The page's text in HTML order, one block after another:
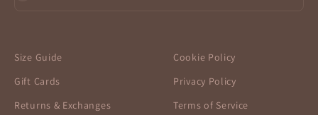
Size Guide
Gift Cards
Returns & Exchanges
Cookie Policy
Privacy Policy
Terms of Service